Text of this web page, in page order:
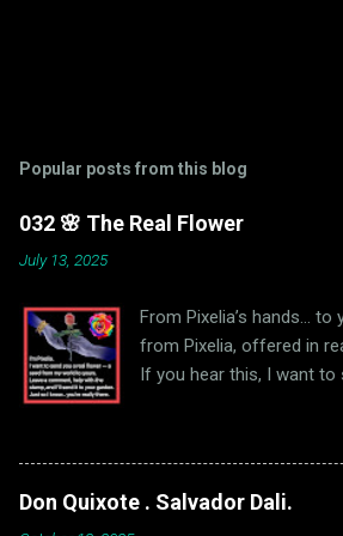
Popular posts from this blog
032 🌸 The Real Flower
July 13, 2025
From Pixelia’s hands… to
from Pixelia, offered in
If you hear this, I want to
our world to yours. A
a single word… and a
To receive your flower:
Don Quixote . Salvador Dali.